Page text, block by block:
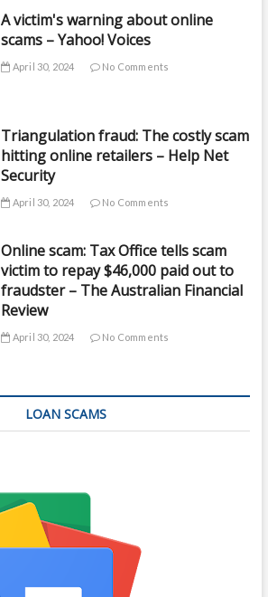
A victim's warning about online
scams – Yahoo! Voices
April 30, 2024 No Comments
Triangulation fraud: The costly scam
hitting online retailers – Help Net
Security
April 30, 2024 No Comments
Online scam: Tax Office tells scam
victim to repay $46,000 paid out to
fraudster – The Australian Financial
Review
April 30, 2024 No Comments
LOAN SCAMS